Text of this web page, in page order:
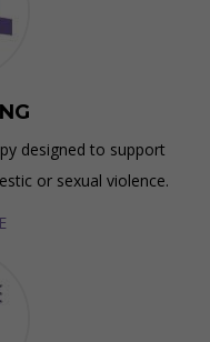
designed to support
or sexual violence.